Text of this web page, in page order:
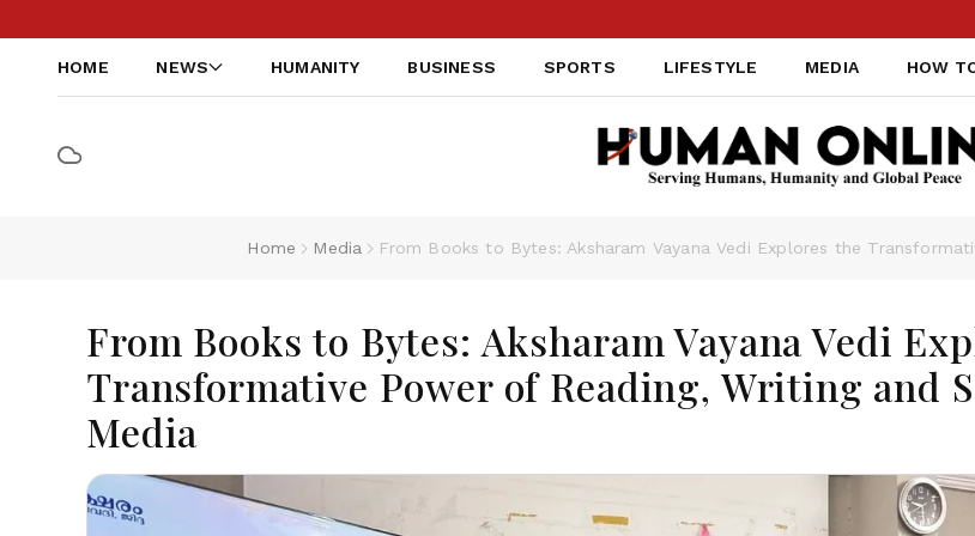
HOME NEWS HUMANITY BUSINESS SPORTS LIFESTYLE MEDIA HOW
Home Media From Books to Bytes: Aksharam Vayana Vedi Explores the
From Books to Bytes: Aksharam Vayana Vedi
Transformative Power of Reading, Writing and
Media